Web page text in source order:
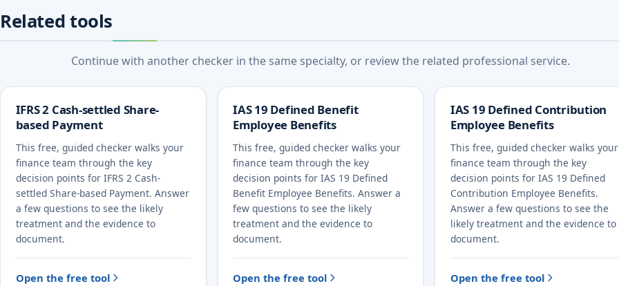
Related tools
Continue with another checker in the same specialty, or review the related professional service.
IFRS 2 Cash-settled Share-
based Payment
This free, guided checker walks your
finance team through the key
decision points for IFRS 2 Cash-
settled Share-based Payment. Answer
a few questions to see the likely
treatment and the evidence to
document.
Open the free tool
IAS 19 Defined Benefit
Employee Benefits
This free, guided checker walks your
finance team through the key
decision points for IAS 19 Defined
Benefit Employee Benefits. Answer a
few questions to see the likely
treatment and the evidence to
document.
Open the free tool
IAS 19 Defined Contribution
Employee Benefits
This free, guided checker walks your
finance team through the key
decision points for IAS 19 Defined
Contribution Employee Benefits.
Answer a few questions to see the
likely treatment and the evidence to
document.
Open the free tool